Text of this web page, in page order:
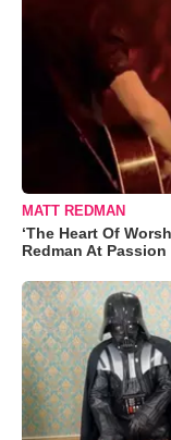
MATT REDMAN
‘The Heart Of
Redman At Passion